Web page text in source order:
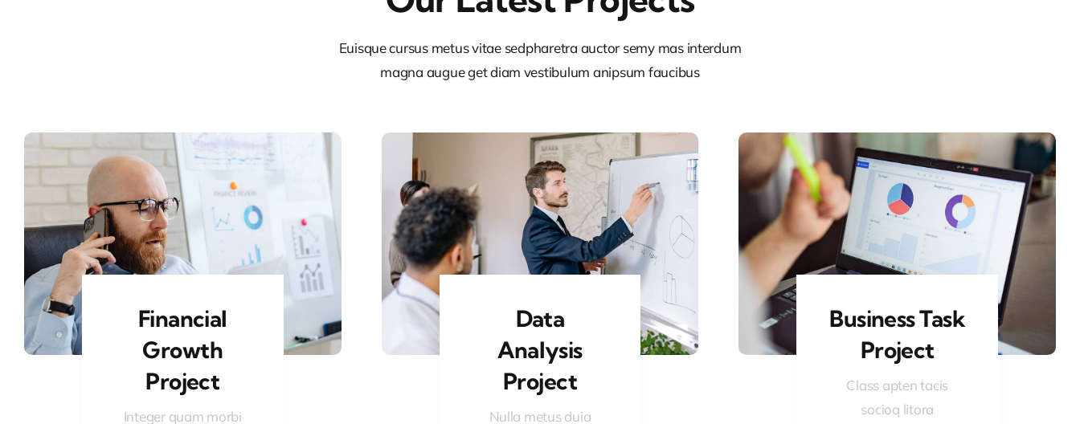
Euisque cursus metus vitae sedpharetra auctor semy mas interdum
magna augue get diam vestibulum anipsum faucibus
Financial
Growth
Project
Integer quam morbi
Data
Analysis
Project
Nulla metus duia
Business Task
Project
Class apten tacis
socioq litora